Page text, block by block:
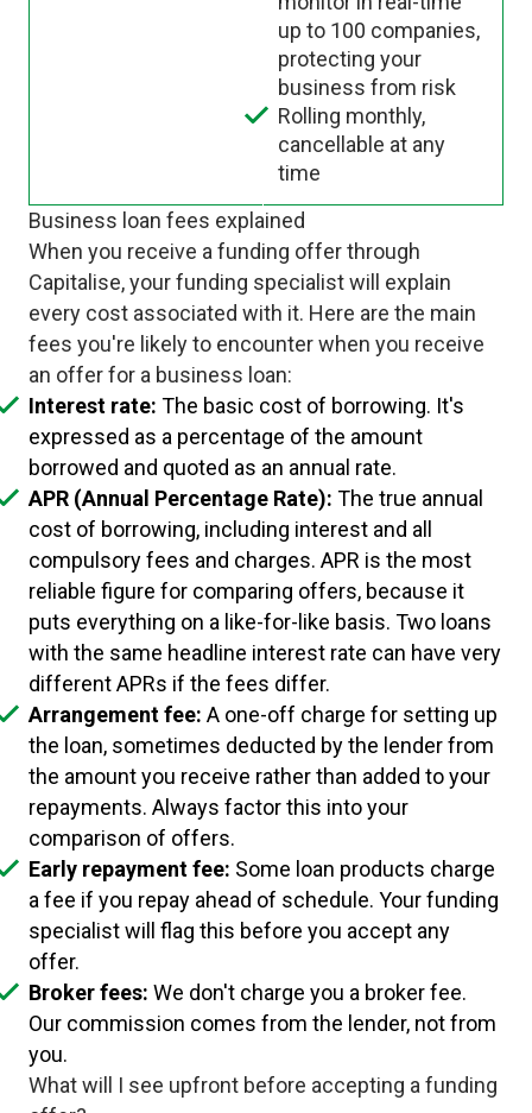
up to 100 companies,
protecting your
business from risk
Rolling monthly,
cancellable at any
time
Business loan fees explained
When you receive a funding offer through
Capitalise, your funding specialist will explain
every cost associated with it. Here are the main
fees you're likely to encounter when you receive
an offer for a business loan:
Interest rate: The basic cost of borrowing. It's
expressed as a percentage of the amount
borrowed and quoted as an annual rate.
APR (Annual Percentage Rate): The true annual
cost of borrowing, including interest and all
compulsory fees and charges. APR is the most
reliable figure for comparing offers, because it
puts everything on a like-for-like basis. Two loans
with the same headline interest rate can have very
different APRs if the fees differ.
Arrangement fee: A one-off charge for setting up
the loan, sometimes deducted by the lender from
the amount you receive rather than added to your
repayments. Always factor this into your
comparison of offers.
Early repayment fee: Some loan products charge
a fee if you repay ahead of schedule. Your funding
specialist will flag this before you accept any
offer.
Broker fees: We don't charge you a broker fee.
Our commission comes from the lender, not from
you.
What will I see upfront before accepting a funding